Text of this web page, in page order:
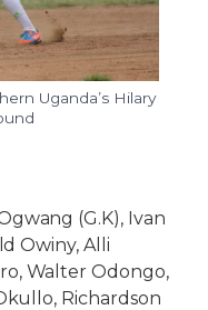
Uganda’s Hilary
(G.K), Ivan
Owiny, Alli
Walter Odongo,
Richardson